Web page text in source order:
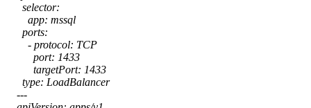
selector:
app: mssql
ports:
- protocol: TCP
port: 1433
targetPort: 1433
type: LoadBalancer
---